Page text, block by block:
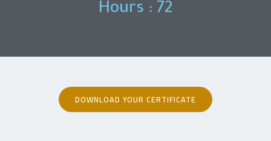
Hours : 72
DOWNLOAD YOUR CERTIFICATE